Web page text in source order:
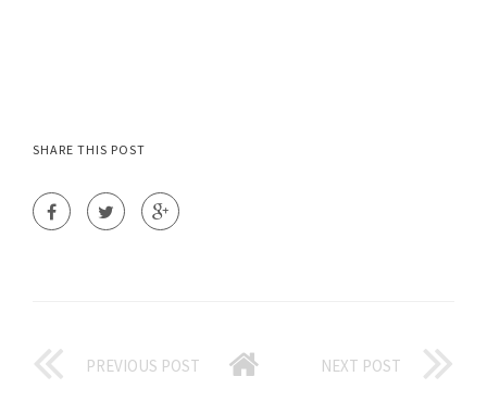
SHARE THIS POST
PREVIOUS POST NEXT POST